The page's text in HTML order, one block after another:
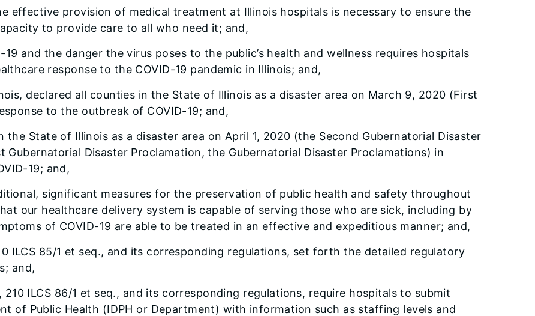
effective provision of medical treatment at Illinois hospitals is necessary to ensure the
to provide care to all who need it; and,
and the danger the virus poses to the public’s health and wellness requires hospitals
response to the COVID-19 pandemic in Illinois; and,
declared all counties in the State of Illinois as a disaster area on March 9, 2020 (First
to the outbreak of COVID-19; and,
the State of Illinois as a disaster area on April 1, 2020 (the Second Gubernatorial Disaster
Disaster Proclamation, the Gubernatorial Disaster Proclamations) in
19; and,
significant measures for the preservation of public health and safety throughout
our healthcare delivery system is capable of serving those who are sick, including by
of COVID-19 are able to be treated in an effective and expeditious manner; and,
ILCS 85/1 et seq., and its corresponding regulations, set forth the detailed regulatory
and,
ILCS 86/1 et seq., and its corresponding regulations, require hospitals to submit
of Public Health (IDPH or Department) with information such as staffing levels and